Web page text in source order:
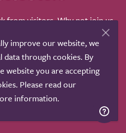
from visitors. Why not join us
Search Care Ltd
improve our website, we
through cookies. By
website you are accepting
Please read our
information.